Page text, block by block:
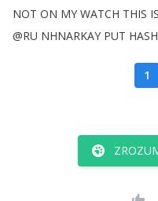
NOT ON MY WATCH THIS IS
@RU NHNARKAY PUT
1